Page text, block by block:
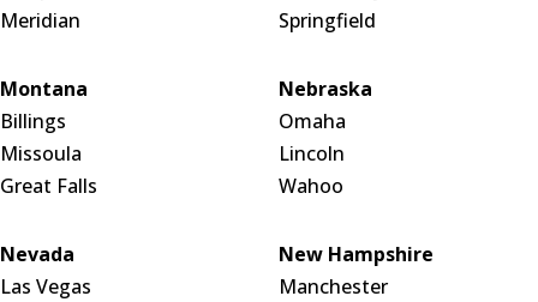
Meridian
Springfield
Montana
Billings
Missoula
Great Falls
Nebraska
Omaha
Lincoln
Wahoo
Nevada
Las Vegas
New Hampshire
Manchester